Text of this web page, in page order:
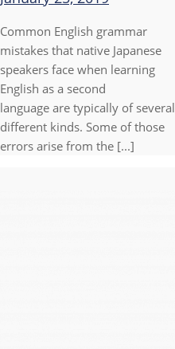
Common English grammar
mistakes that native Japanese
speakers face when learning
English as a second
language are typically of several
different kinds. Some of those
errors arise from the [...]